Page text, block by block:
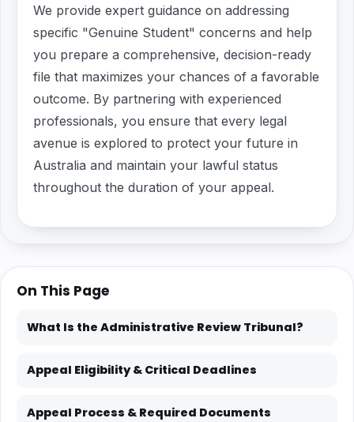
We provide expert guidance on addressing
specific "Genuine Student" concerns and help
you prepare a comprehensive, decision-ready
file that maximizes your chances of a favorable
outcome. By partnering with experienced
professionals, you ensure that every legal
avenue is explored to protect your future in
Australia and maintain your lawful status
throughout the duration of your appeal.
On This Page
What Is the Administrative Review Tribunal?
Appeal Eligibility & Critical Deadlines
Appeal Process & Required Documents